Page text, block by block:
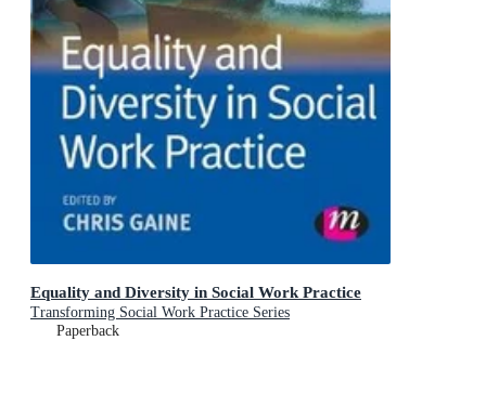
Equality and Diversity in Social Work Practice
Transforming Social Work Practice Series
Paperback